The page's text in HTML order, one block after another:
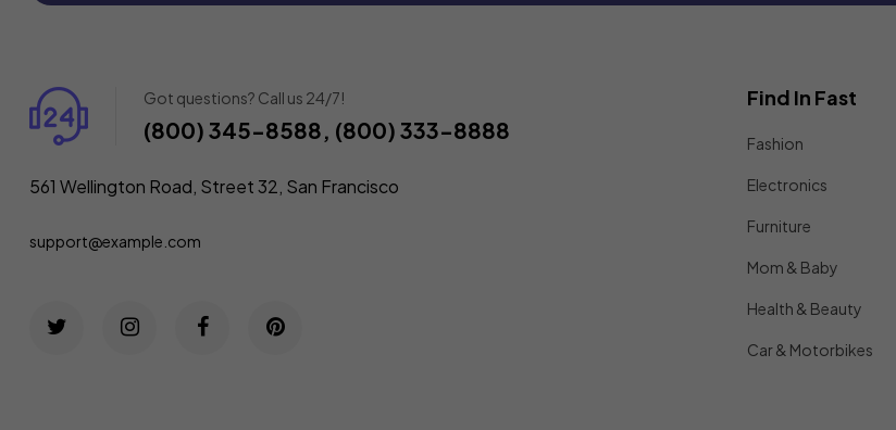
Got questions? Call us 24/7!
(800) 345-8588, (800) 333-8888
561 Wellington Road, Street 32, San Francisco
support@example.com
Find In Fast
Fashion
Electronics
Furniture
Mom & Baby
Health & Beauty
Car & Motorbikes